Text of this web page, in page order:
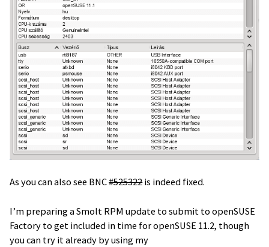
As you can also see BNC#525322is indeed fixed.
I’m preparing a Smolt RPM update to submit to openSUSE
Factory to get included in time for openSUSE 11.2, though
you can try it already by using my